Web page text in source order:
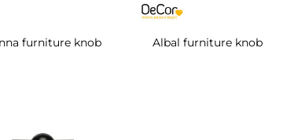
furniture knob Albal furniture knob